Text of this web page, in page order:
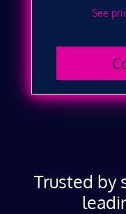
See
Trusted by